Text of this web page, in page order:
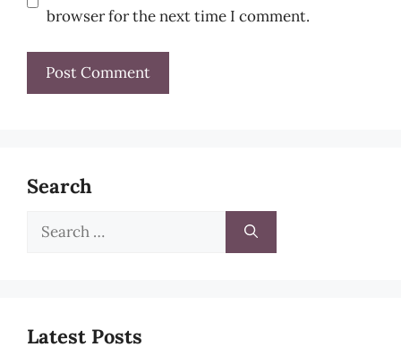
browser for the next time I comment.
Search
Search
Latest Posts